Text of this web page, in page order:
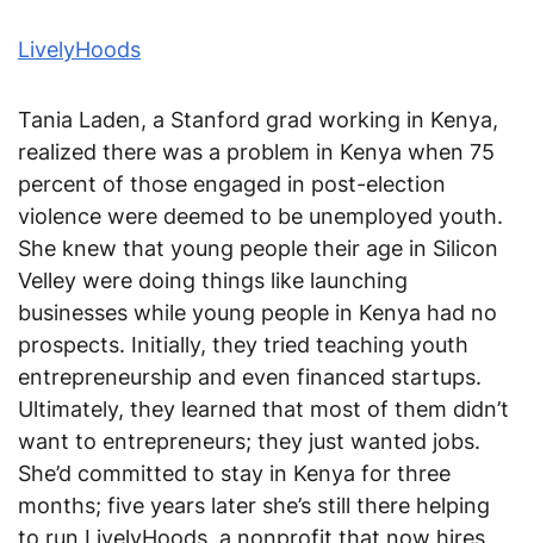
LivelyHoods
Tania Laden, a Stanford grad working in Kenya,
realized there was a problem in Kenya when 75
percent of those engaged in post-election
violence were deemed to be unemployed youth.
She knew that young people their age in Silicon
Velley were doing things like launching
businesses while young people in Kenya had no
prospects. Initially, they tried teaching youth
entrepreneurship and even financed startups.
Ultimately, they learned that most of them didn’t
want to entrepreneurs; they just wanted jobs.
She’d committed to stay in Kenya for three
months; five years later she’s still there helping
to run LivelyHoods, a nonprofit that now hires